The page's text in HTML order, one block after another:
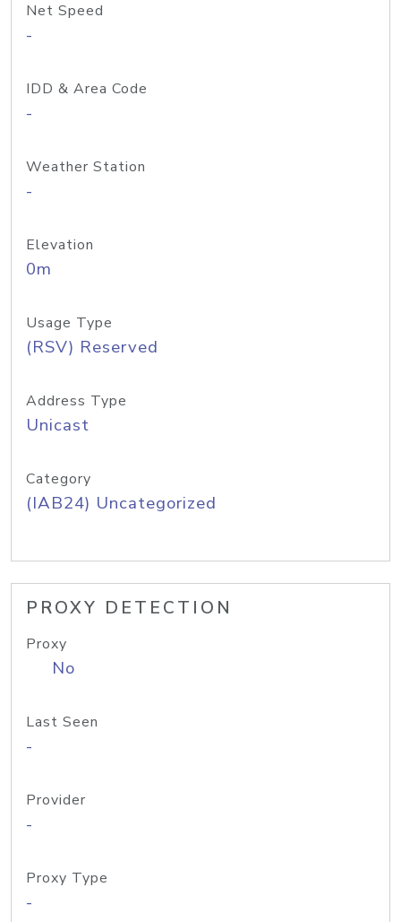
Net Speed
-
IDD & Area Code
-
Weather Station
-
Elevation
0m
Usage Type
(RSV) Reserved
Address Type
Unicast
Category
(IAB24) Uncategorized
PROXY DETECTION
Proxy
No
Last Seen
-
Provider
-
Proxy Type
-